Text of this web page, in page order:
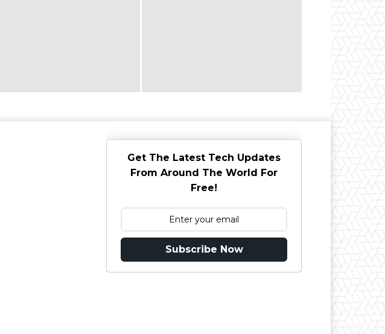
Get The Latest Tech Updates
From Around The World For
Free!
Subscribe Now